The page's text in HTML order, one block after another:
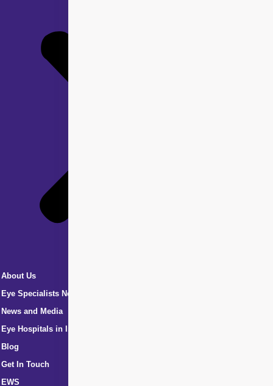
About Us
Eye Specialists Near Me
News and Media
Eye Hospitals in India
Blog
Get In Touch
EWS